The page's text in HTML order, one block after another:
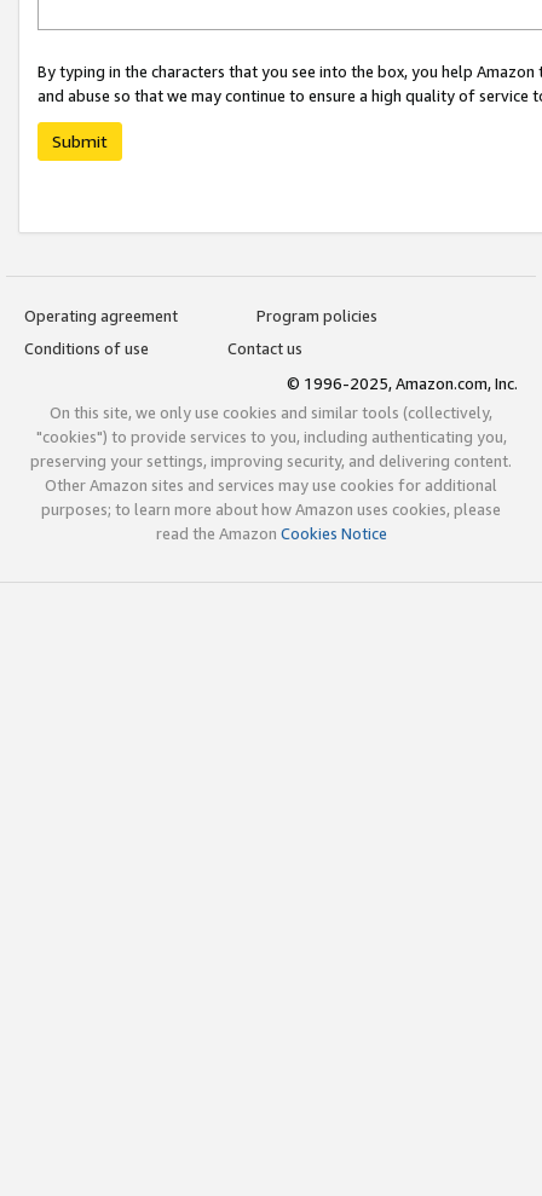
By typing in the characters that you see into the box, you help
and abuse so that we may continue to ensure a high quality of service
Submit
Operating agreement
Program policies
Conditions of use
Contact us
© 1996-2025, Amazon.com, Inc.
On this site, we only use cookies and similar tools (collectively,
"cookies") to provide services to you, including authenticating you,
preserving your settings, improving security, and delivering content.
Other Amazon sites and services may use cookies for additional
purposes; to learn more about how Amazon uses cookies, please
read the Amazon Cookies Notice